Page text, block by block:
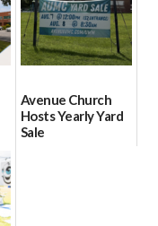
Avenue Church
Hosts Yearly Yard
Sale